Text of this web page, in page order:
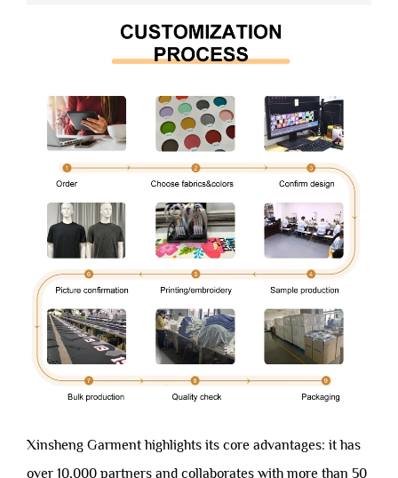
Xinsheng Garment highlights its core advantages: it has
over 10,000 partners and collaborates with more than 50